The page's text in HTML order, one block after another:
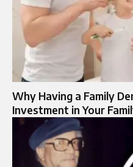
Why Having a Family
Investment in Your